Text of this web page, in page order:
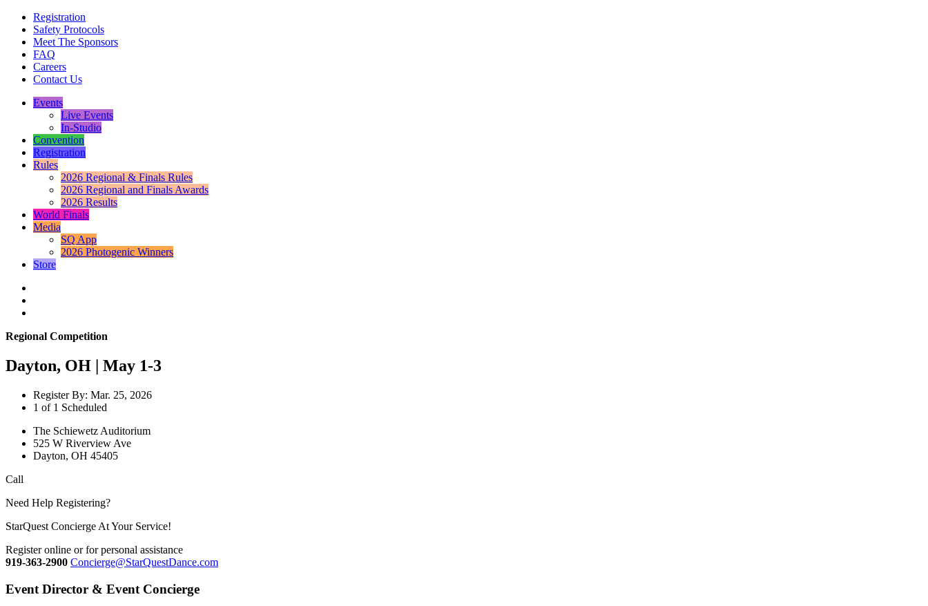
Registration
Safety Protocols
Meet The Sponsors
FAQ
Careers
Contact Us
Events
Live Events
In-Studio
Convention
Registration
Rules
2026 Regional & Finals Rules
2026 Regional and Finals Awards
2026 Results
World Finals
Media
SQ App
2026 Photogenic Winners
Store
Regional Competition
Dayton, OH | May 1-3
Register By: Mar. 25, 2026
1 of 1 Scheduled
The Schiewetz Auditorium
525 W Riverview Ave
Dayton, OH 45405
Call
Need Help Registering?
StarQuest Concierge At Your Service!
Register online or for personal assistance
919-363-2900 Concierge@StarQuestDance.com
Event Director & Event Concierge